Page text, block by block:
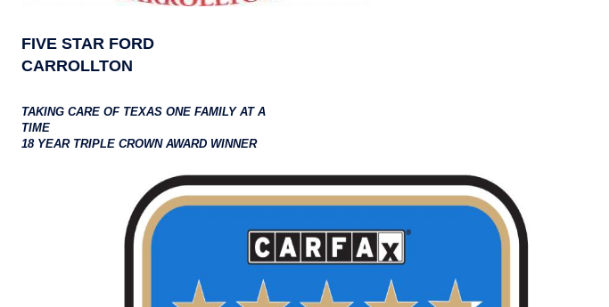
FIVE STAR FORD
CARROLLTON
TAKING CARE OF TEXAS ONE FAMILY AT A
TIME
18 YEAR TRIPLE CROWN AWARD WINNER